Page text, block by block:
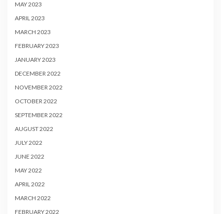
MAY 2023
APRIL 2023
MARCH 2023
FEBRUARY 2023
JANUARY 2023
DECEMBER 2022
NOVEMBER 2022
OCTOBER 2022
SEPTEMBER 2022
AUGUST 2022
JULY 2022
JUNE 2022
MAY 2022
APRIL 2022
MARCH 2022
FEBRUARY 2022